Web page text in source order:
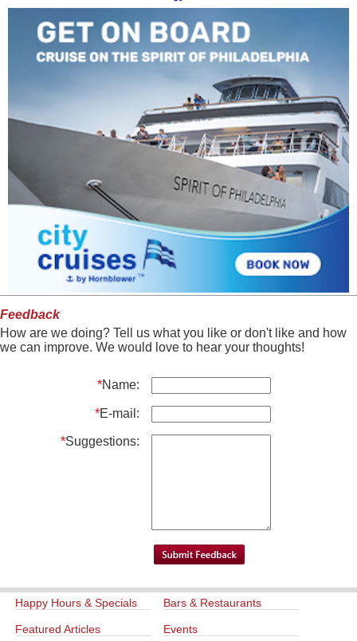
Feedback
How are we doing? Tell us what you like or don't like and how
we can improve. We would love to hear your thoughts!
*Name:
*E-mail:
*Suggestions:
Happy Hours & Specials Bars & Restaurants
Featured Articles Events